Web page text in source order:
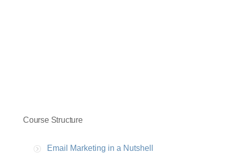
Course Structure
Email Marketing in a Nutshell